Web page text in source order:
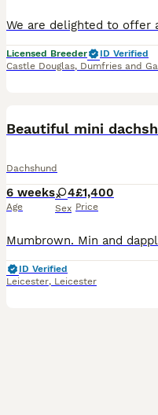
Licensed Breeder
ID Verified
Castle Douglas, Dumfries and
Beautiful mini
Dachshund
6 weeks
Age
4
Sex
£1,400
Price
ID Verified
Leicester, Leicester